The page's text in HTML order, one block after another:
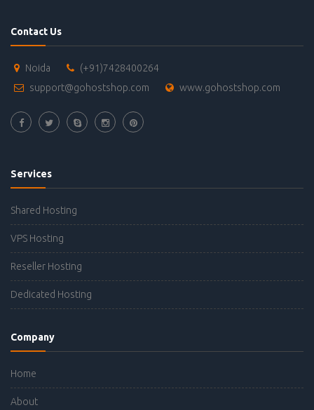
Contact Us
Noida
(+91)7428400264
support@gohostshop.com
www.gohostshop.com
Services
Shared Hosting
VPS Hosting
Reseller Hosting
Dedicated Hosting
Company
Home
About